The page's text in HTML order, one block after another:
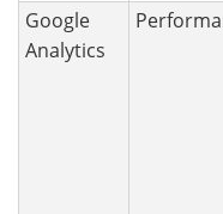
Google
Analytics